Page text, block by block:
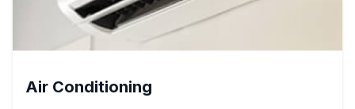
Air Conditioning